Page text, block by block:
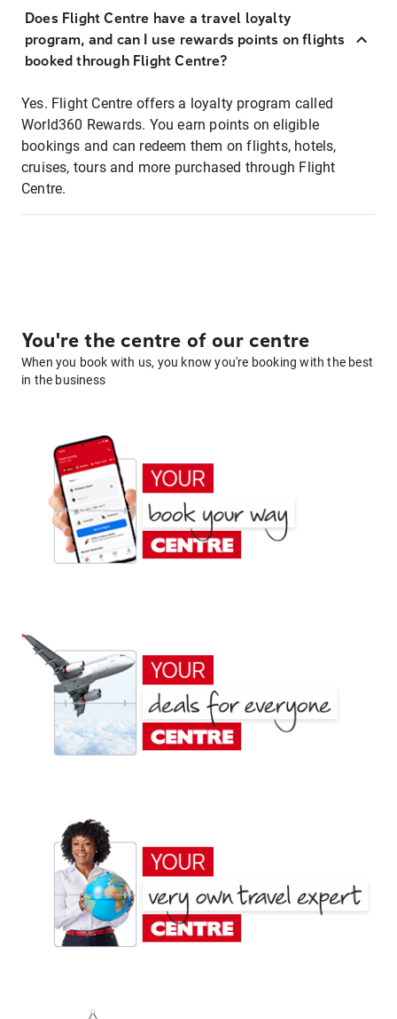
Does Flight Centre have a travel loyalty
program, and can I use rewards points on flights
booked through Flight Centre?
Yes. Flight Centre offers a loyalty program called
World360 Rewards. You earn points on eligible
bookings and can redeem them on flights, hotels,
cruises, tours and more purchased through Flight
Centre.
You're the centre of our centre
When you book with us, you know you're booking with the best
in the business